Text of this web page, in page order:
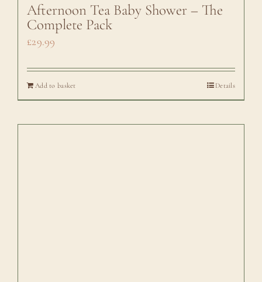
Afternoon Tea Baby Shower – The
Complete Pack
£29.99
Add to basket Details